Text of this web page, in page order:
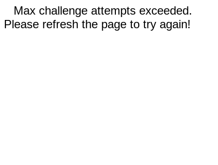
Max challenge attempts exceeded.
Please refresh the page to try again!